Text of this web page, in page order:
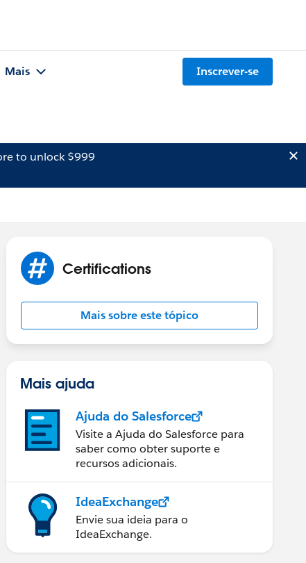
Mais Inscrever-se
to unlock $999
Certifications
Mais sobre este tópico
Mais ajuda
Ajuda do Salesforce
Visite a Ajuda do Salesforce para
saber como obter suporte e
recursos adicionais.
IdeaExchange
Envie sua ideia para o
IdeaExchange.